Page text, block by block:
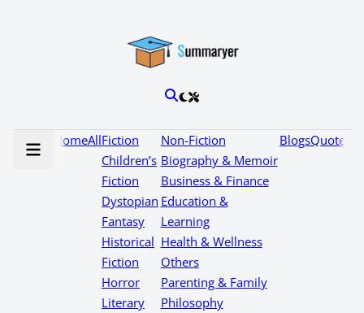
HomeAllFiction
Children’s
Fiction
Dystopian
Fantasy
Historical
Fiction
Horror
Literary
Non-Fiction
Biography & Memoir
Business & Finance
Education &
Learning
Health & Wellness
Others
Parenting & Family
Philosophy
BlogsQuotes